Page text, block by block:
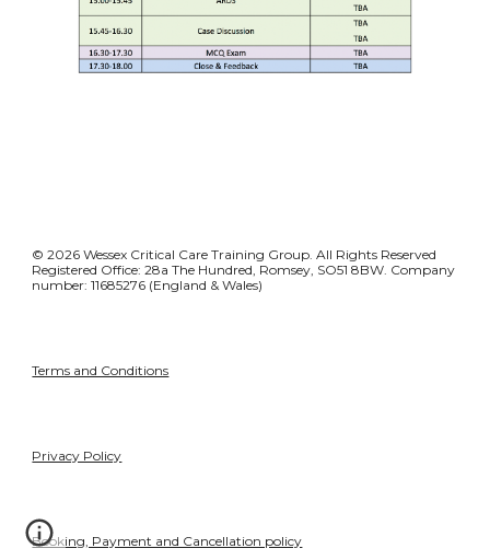
© 2026 Wessex Critical Care Training Group. All Rights Reserved
Registered Office: 28a The Hundred, Romsey, SO51 8BW. Company
number: 11685276 (England & Wales)
Terms and Conditions
Privacy Policy
Booking, Payment and Cancellation policy